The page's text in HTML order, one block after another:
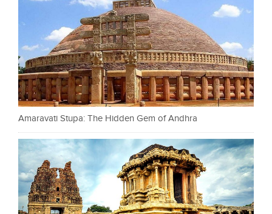
Amaravati Stupa: The Hidden Gem of Andhra